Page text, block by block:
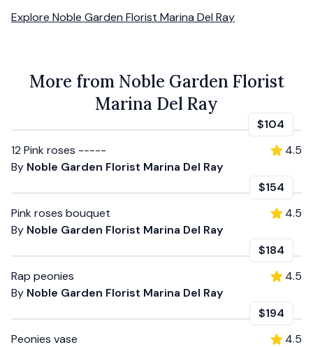
Explore Noble Garden Florist Marina Del Ray
More from Noble Garden Florist
Marina Del Ray
$104
12 Pink roses -----
By Noble Garden Florist Marina Del Ray
4.5
$154
Pink roses bouquet
By Noble Garden Florist Marina Del Ray
4.5
$184
Rap peonies
By Noble Garden Florist Marina Del Ray
4.5
$194
Peonies vase
4.5